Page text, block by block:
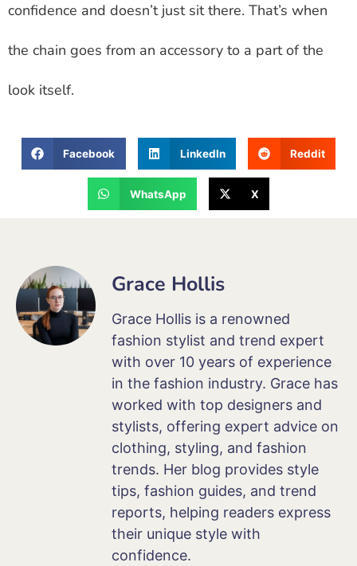
confidence and doesn’t just sit there. That’s when
the chain goes from an accessory to a part of the
look itself.
Facebook LinkedIn Reddit
WhatsApp X
Grace Hollis
Grace Hollis is a renowned
fashion stylist and trend expert
with over 10 years of experience
in the fashion industry. Grace has
worked with top designers and
stylists, offering expert advice on
clothing, styling, and fashion
trends. Her blog provides style
tips, fashion guides, and trend
reports, helping readers express
their unique style with
confidence.